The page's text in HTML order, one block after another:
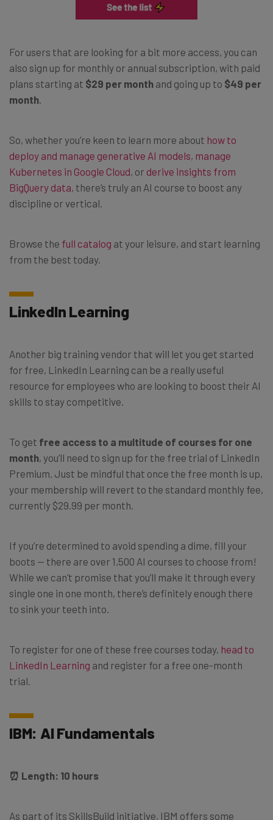
For users that are looking for a bit more access, you can
also sign up for monthly or annual subscription, with paid
plans starting at $29 per month and going up to $49 per
month
So, whether you’re keen to learn more about how to
deploy and manage generative AI models, manage
Kubernetes in Google Cloud, or derive insights from
BigQuery data, there’s truly an AI course to boost any
discipline or vertical.
Browse the full catalog at your leisure, and start learning
from the best today.
LinkedIn Learning
Another big training vendor that will let you get started
for free, LinkedIn Learning can be a really useful
resource for employees who are looking to boost their AI
skills to stay competitive.
To get free access to a multitude of courses for one
month, you’ll need to sign up for the free trial of LinkedIn
Premium. Just be mindful that once the free month is up,
your membership will revert to the standard monthly fee,
currently $29.99 per month.
If you’re determined to avoid spending a dime, fill your
boots — there are over 1,500 AI courses to choose from!
While we can’t promise that you’ll make it through every
single one in one month, there’s definitely enough there
to sink your teeth into.
To register for one of these free courses today, head to
LinkedIn Learning and register for a free one-month
trial.
IBM: AI Fundamentals
⏰ Length: 10 hours
As part of its SkillsBuild initiative, IBM offers some